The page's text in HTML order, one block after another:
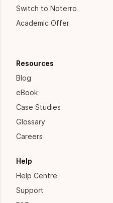
Switch to Noterro
Academic Offer
Resources
Blog
eBook
Case Studies
Glossary
Careers
Help
Help Centre
Support